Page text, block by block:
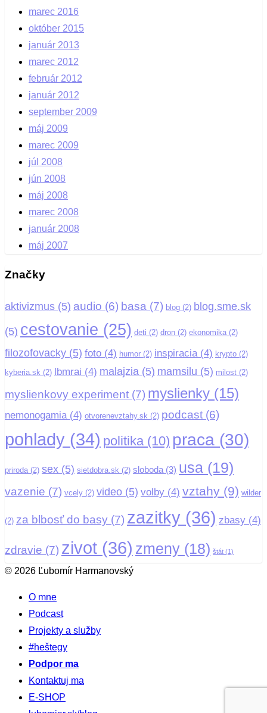
marec 2016
október 2015
január 2013
marec 2012
február 2012
január 2012
september 2009
máj 2009
marec 2009
júl 2008
jún 2008
máj 2008
marec 2008
január 2008
máj 2007
Značky
aktivizmus (5) audio (6) basa (7) blog (2) blog.sme.sk
(5) cestovanie (25) deti (2) dron (2) ekonomika (2)
filozofovacky (5) foto (4) humor (2) inspiracia (4) krypto (2)
kyberia.sk (2) lbmrai (4) malajzia (5) mamsilu (5) milost (2)
myslienkovy experiment (7) myslienky (15)
nemonogamia (4) otvorenevztahy.sk (2) podcast (6)
pohlady (34) politika (10) praca (30)
priroda (2) sex (5) sietdobra.sk (2) sloboda (3) usa (19)
vazenie (7) vcely (2) video (5) volby (4) vztahy (9) wilder
(2) za blbosť do basy (7) zazitky (36) zbasy (4)
zdravie (7) zivot (36) zmeny (18) štát (1)
© 2026 Ľubomír Harmanovský
O mne
Podcast
Projekty a služby
#heštegy
Podpor ma
Kontaktuj ma
E-SHOP